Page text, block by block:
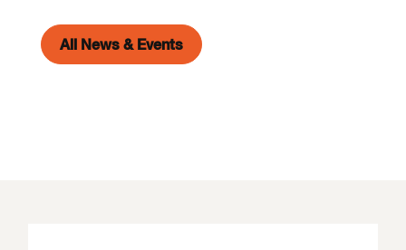
All News & Events